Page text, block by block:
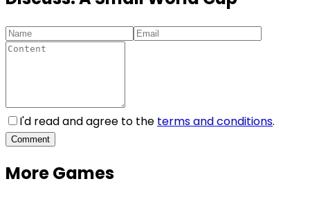
I'd read and agree to the terms and conditions.
Comment
More Games